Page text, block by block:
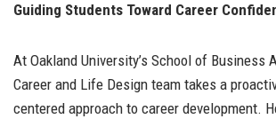
Guiding Students Toward Career
At Oakland University’s School of Business
Career and Life Design team takes a
centered approach to career development.